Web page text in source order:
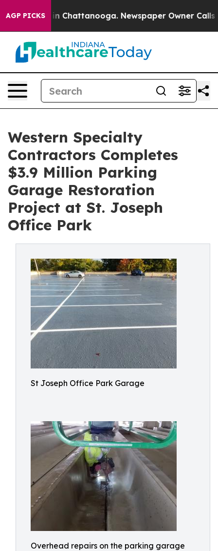
AGP PICKS
Chaos in Chattanooga. Newspaper Owner Calls
Western Specialty
Contractors Completes
$3.9 Million Parking
Garage Restoration
Project at St. Joseph
Office Park
St Joseph Office Park Garage
Overhead repairs on the parking garage